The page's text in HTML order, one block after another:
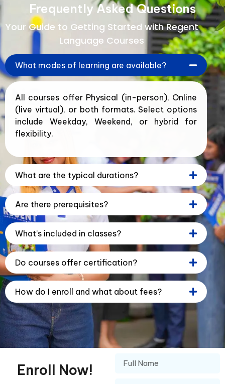
Frequently Asked Questions
Your Guide to Getting Started with Regent
Language Courses
What modes of learning are available?
All courses offer Physical (in-person), Online
(live virtual), or both formats. Select options
include Weekday, Weekend, or hybrid for
flexibility.
What are the typical durations?
Are there prerequisites?
What’s included in classes?
Do courses offer certification?
How do I enroll and what about fees?
Enroll Now!